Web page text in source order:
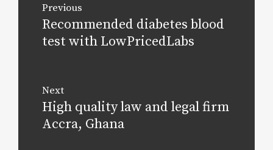
navigation
Previous
Previous
post:
Recommended diabetes blood
test with LowPricedLabs
Next
Next
post:
High quality law and legal firm
Accra, Ghana